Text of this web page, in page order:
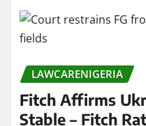
LAWCARENIGERIA
Fitch Affirms
Stable – Fitch